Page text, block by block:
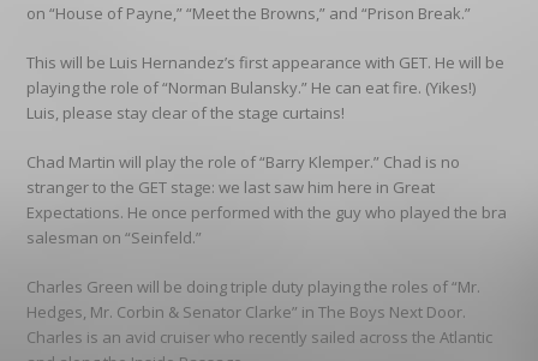
on “House of Payne,” “Meet the Browns,” and “Prison Break.”
This will be Luis Hernandez’s first appearance with GET. He will be
playing the role of “Norman Bulansky.” He can eat fire. (Yikes!)
Luis, please stay clear of the stage curtains!
Chad Martin will play the role of “Barry Klemper.” Chad is no
stranger to the GET stage: we last saw him here in Great
Expectations. He once performed with the guy who played the bra
salesman on “Seinfeld.”
Charles Green will be doing triple duty playing the roles of “Mr.
Hedges, Mr. Corbin & Senator Clarke” in The Boys Next Door.
Charles is an avid cruiser who recently sailed across the Atlantic